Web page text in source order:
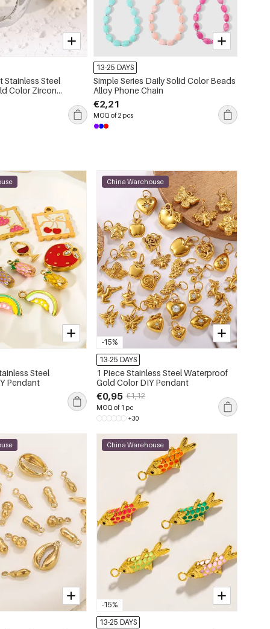
54215-179418
Stainless Steel
Color Zircon
Rings
13-25 DAYS
Simple Series Daily Solid Color Beads
Alloy Phone Chain
€2,21
MOQ of 2 pcs
Steel
Pendant
-15%
China Warehouse
13-25 DAYS
1 Piece Stainless Steel Waterproof
Gold Color DIY Pendant
€0,95 €1,12
MOQ of 1 pc
+30
-15%
China Warehouse
13-25 DAYS